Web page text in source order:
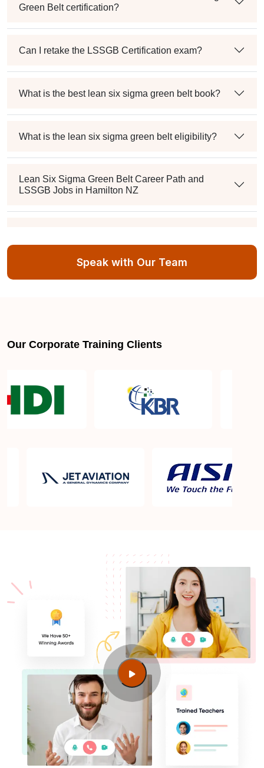
Green Belt certification?
Can I retake the LSSGB Certification exam?
What is the best lean six sigma green belt book?
What is the lean six sigma green belt eligibility?
Lean Six Sigma Green Belt Career Path and
LSSGB Jobs in Hamilton NZ
the industry?
About Quality Control
Speak with Our Team
Our Corporate Training Clients